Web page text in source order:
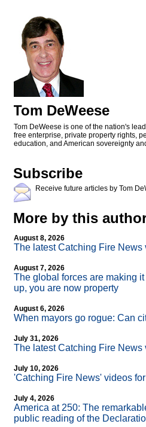
Tom DeWeese
Tom DeWeese is one of the nation's
free enterprise, private property rights,
education, and American sovereignty
Subscribe
Receive future articles by Tom
More by this
August 8, 2026
The latest Catching Fire News
August 7, 2026
The global forces are making
up, you are now property
August 6, 2026
When mayors go rogue: Can
July 31, 2026
The latest Catching Fire News
July 10, 2026
'Catching Fire News' videos
July 4, 2026
America at 250: The
public reading of the